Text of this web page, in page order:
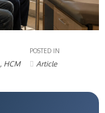
HCM
POSTED IN
Article